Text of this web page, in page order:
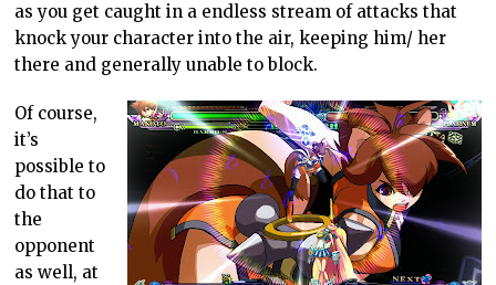
as you get caught in a endless stream of attacks that
knock your character into the air, keeping him/ her
there and generally unable to block.
Of course,
it’s
possible to
do that to
the
opponent
as well, at